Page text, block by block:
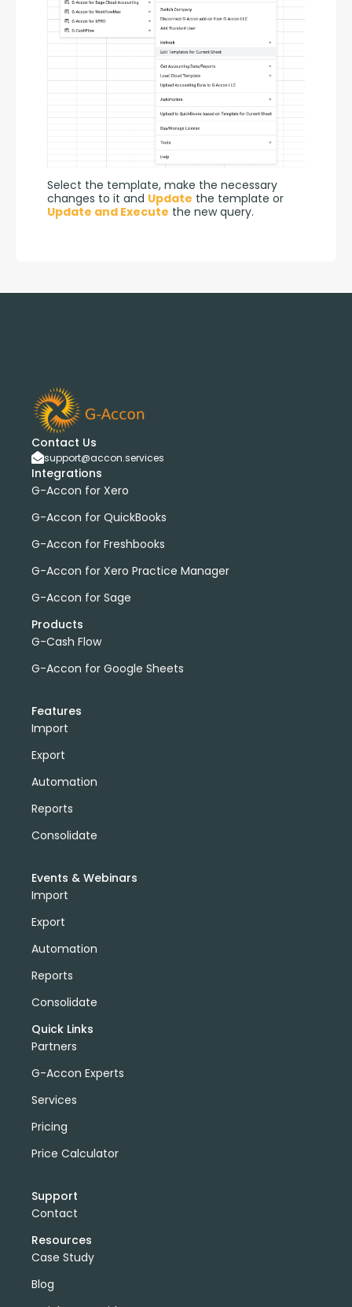
Select the template, make the necessary
changes to it and Update
Update and Execute the new query.
Contact Us
support@accon.services
Integrations
G-Accon for Xero
G-Accon for QuickBooks
G-Accon for Freshbooks
G-Accon for Xero Practice Manager
G-Accon for Sage
Products
G-Cash Flow
G-Accon for Google Sheets
Features
Import
Export
Automation
Reports
Consolidate
Events & Webinars
Import
Export
Automation
Reports
Consolidate
Quick Links
Partners
G-Accon Experts
Services
Pricing
Price Calculator
Support
Contact
Resources
Case Study
Blog